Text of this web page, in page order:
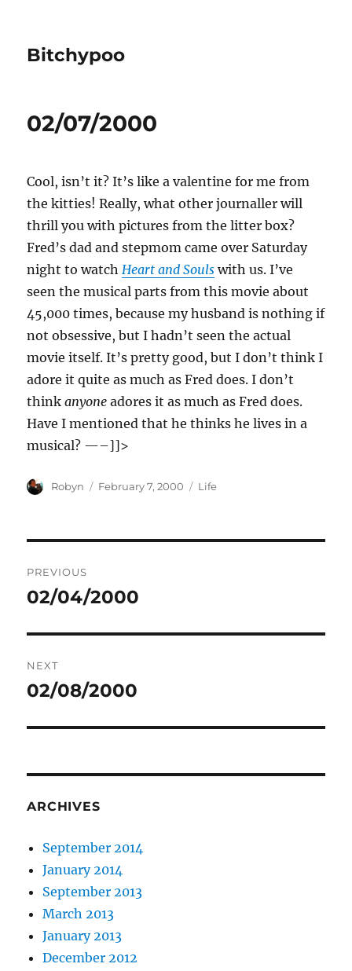
Bitchypoo
02/07/2000
Cool, isn’t it? It’s like a valentine for me from
the kitties! Really, what other journaller will
thrill you with pictures from the litter box?
Fred’s dad and stepmom came over Saturday
night to watchHeart and Souls with us. I’ve
seen the musical parts from this movie about
45,000 times, because my husband is nothing if
not obsessive, but I hadn’t seen the actual
movie itself. It’s pretty good, but I don’t think I
adore it quite as much as Fred does. I don’t
thinkanyone adores it as much as Fred does.
Have I mentioned that he thinks he lives in a
musical? —–]]>
Author
Robyn
Posted
February 7, 2000 Categories
Life
navigation
PREVIOUS
Previous
02/04/2000
NEXT
Next
02/08/2000
ARCHIVES
September 2014
January 2014
September 2013
March 2013
January 2013
December 2012